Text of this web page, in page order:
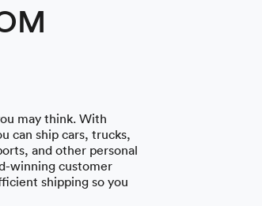
may think. With
can ship cars, trucks,
and other personal
winning customer
shipping so you